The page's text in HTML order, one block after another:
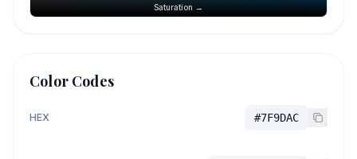
Saturation →
Color Codes
HEX #7F9DAC